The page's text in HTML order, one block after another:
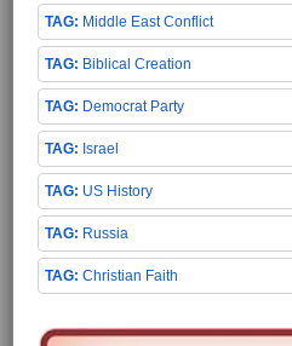
Middle East Conflict
Biblical Creation
Democrat Party
Israel
US History
Russia
Christian Faith